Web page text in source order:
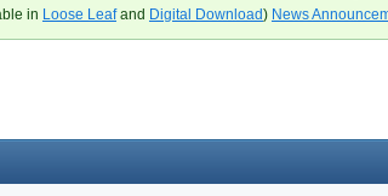
in Loose Leafand Digital Download) News